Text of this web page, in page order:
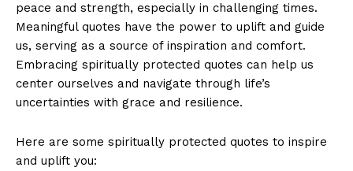
peace and‍ strength, ⁢especially in challenging times.
Meaningful quotes have the power to‌ uplift⁢ and ‌guide
us, serving ​as‍ a source of inspiration and comfort.
Embracing spiritually protected ‌quotes⁣ can help‍ us
center ourselves and navigate through life’s⁢
uncertainties‍ with grace and resilience.
Here are ​some spiritually protected quotes to inspire ​
and uplift⁣ you: